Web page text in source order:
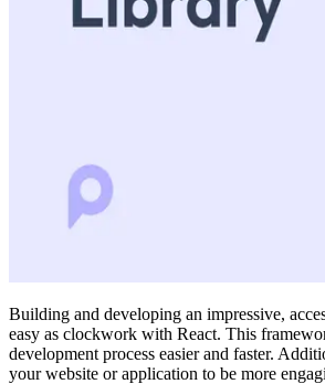
Building and developing an impressive,
easy as clockwork with React. This
development process easier and faster.
your website or application to be more